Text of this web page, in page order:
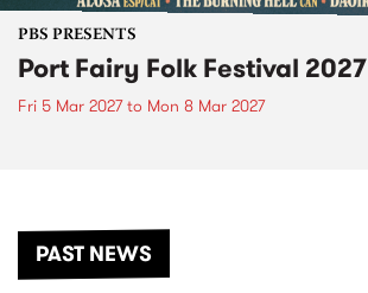
PBS PRESENTS
Port Fairy Folk Festival 2027
Fri 5 Mar 2027to Mon 8 Mar 2027
PAST NEWS